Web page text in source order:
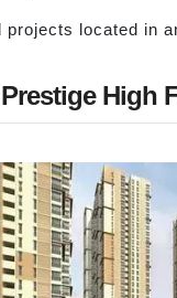
located in
Prestige High